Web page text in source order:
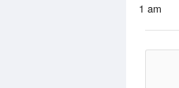
1 am